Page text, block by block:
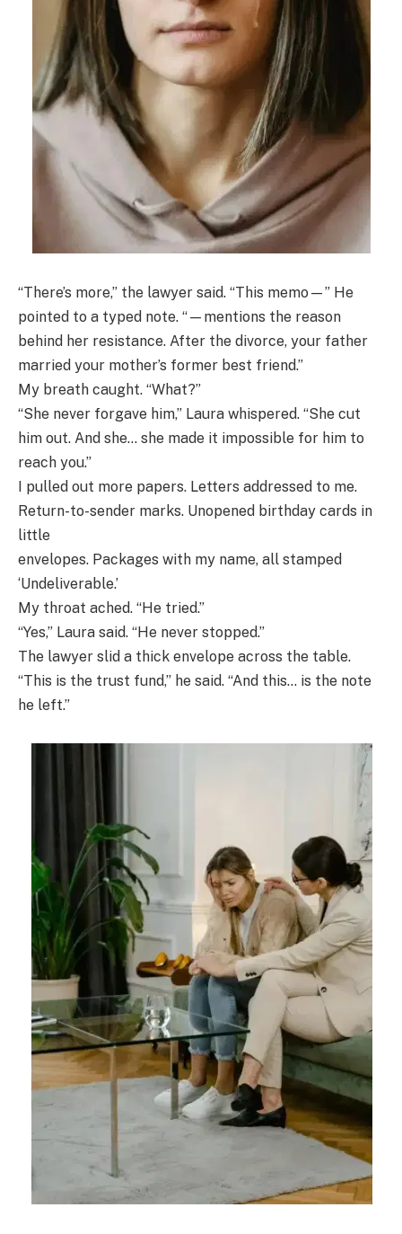
“There’s more,” the lawyer said. “This memo—” He
pointed to a typed note. “—mentions the reason
behind her resistance. After the divorce, your father
married your mother’s former best friend.”
My breath caught. “What?”
“She never forgave him,” Laura whispered. “She cut
him out. And she… she made it impossible for him to
reach you.”
I pulled out more papers. Letters addressed to me.
Return-to-sender marks. Unopened birthday cards in
little
envelopes. Packages with my name, all stamped
‘Undeliverable.’
My throat ached. “He tried.”
“Yes,” Laura said. “He never stopped.”
The lawyer slid a thick envelope across the table.
“This is the trust fund,” he said. “And this… is the note
he left.”